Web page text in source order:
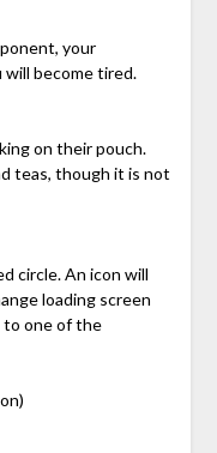
your
become tired.
on their pouch.
teas, though it is not
circle. An icon will
loading screen
to one of the